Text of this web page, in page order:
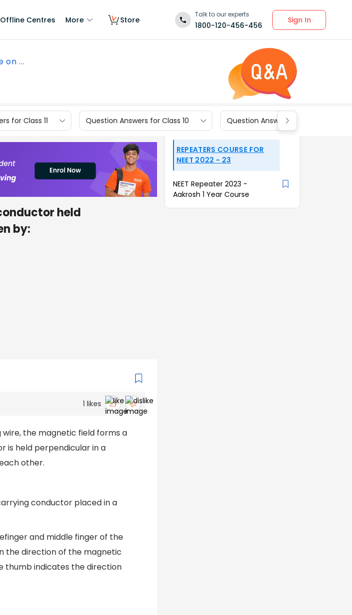
Offline Centres More Store
Talk to our experts
1800-120-456-456
Sign In
on ...
for Class 11 Question Answers for Class 10 Question Answers for Class 9
held
by:
1 likes
the magnetic field forms a
is held perpendicular in a
other.
conductor placed in a
and middle finger of the
the direction of the magnetic
thumb indicates the direction
REPEATERS COURSE FOR
NEET 2022 - 23
NEET Repeater 2023 -
Aakrosh 1 Year Course